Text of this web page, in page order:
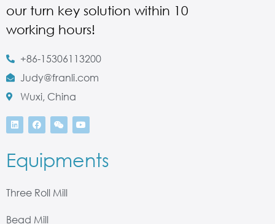
our turn key solution within 10
working hours!
+86-15306113200
Judy@franli.com
Wuxi, China
Equipments
Three Roll Mill
Bead Mill